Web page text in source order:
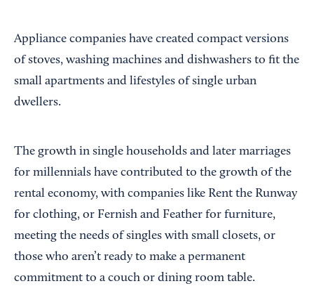
Appliance companies have created compact versions
of stoves, washing machines and dishwashers to fit the
small apartments and lifestyles of single urban
dwellers.
The growth in single households and later marriages
for millennials have contributed to the growth of the
rental economy, with companies like Rent the Runway
for clothing, or Fernish and Feather for furniture,
meeting the needs of singles with small closets, or
those who aren’t ready to make a permanent
commitment to a couch or dining room table.